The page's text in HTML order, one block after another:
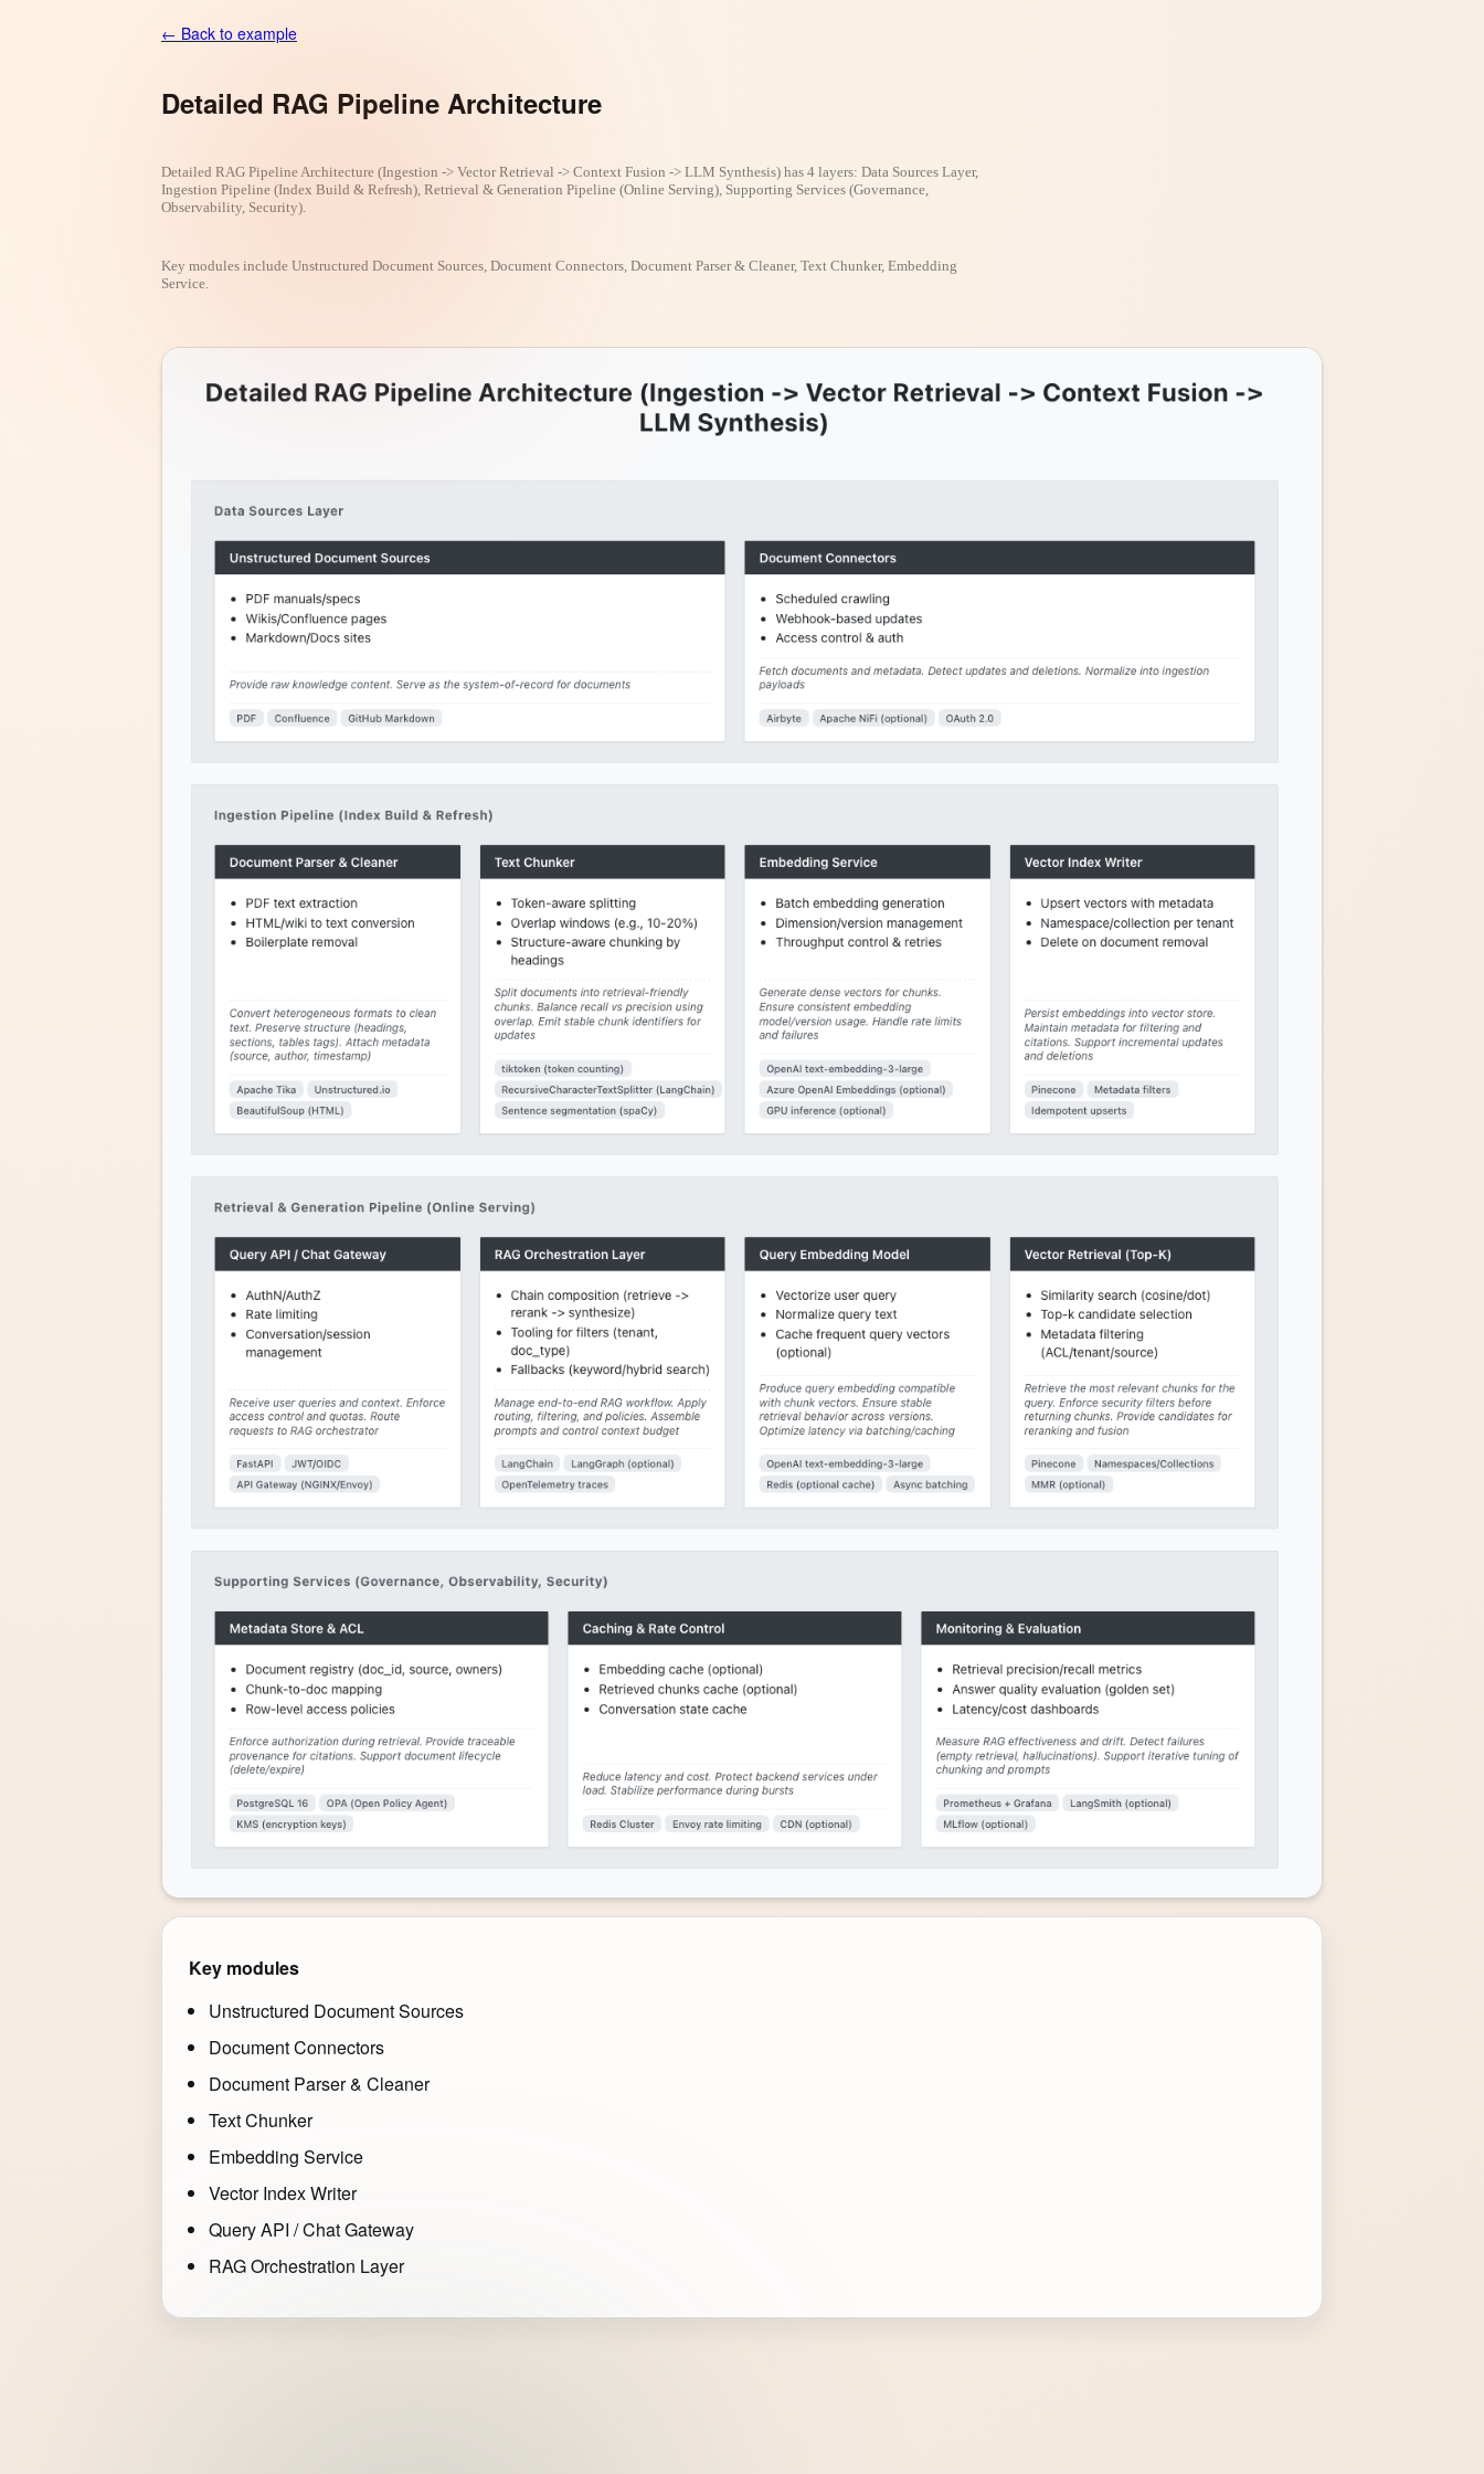
← Back to example
Detailed RAG Pipeline Architecture
Detailed RAG Pipeline Architecture (Ingestion -> Vector Retrieval -> Context Fusion -> LLM Synthesis) has 4 layers: Data Sources Layer,
Ingestion Pipeline (Index Build & Refresh), Retrieval & Generation Pipeline (Online Serving), Supporting Services (Governance,
Observability, Security).
Key modules include Unstructured Document Sources, Document Connectors, Document Parser & Cleaner, Text Chunker, Embedding
Service.
Key modules
Unstructured Document Sources
Document Connectors
Document Parser & Cleaner
Text Chunker
Embedding Service
Vector Index Writer
Query API / Chat Gateway
RAG Orchestration Layer